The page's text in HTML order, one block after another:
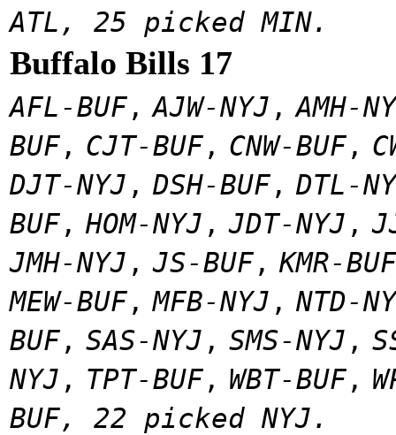
ATL, 25 picked MIN.
Buffalo Bills 17
AFL-BUF, AJW-NYJ , AMH-
BUF, CJT-BUF, CNW-BUF,
DJT-NYJ , DSH-BUF, DTL-
BUF, HOM-NYJ , JDT-NYJ ,
JMH-NYJ , JS-BUF, KMR-BUF
MEW-BUF, MFB-NYJ , NTD-
BUF, SAS-NYJ , SMS-NYJ ,
NYJ , TPT-BUF, WBT-BUF,
BUF, 22 picked NYJ.